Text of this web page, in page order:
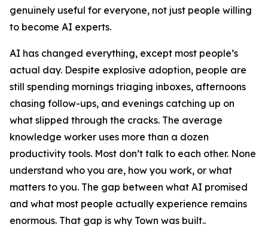
genuinely useful for everyone, not just people willing
to become AI experts.
AI has changed everything, except most people’s
actual day. Despite explosive adoption, people are
still spending mornings triaging inboxes, afternoons
chasing follow-ups, and evenings catching up on
what slipped through the cracks. The average
knowledge worker uses more than a dozen
productivity tools. Most don’t talk to each other. None
understand who you are, how you work, or what
matters to you. The gap between what AI promised
and what most people actually experience remains
enormous. That gap is why Town was built..